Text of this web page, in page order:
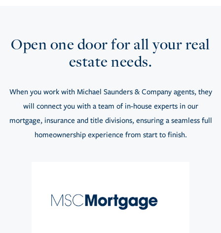
Open one door for all your real
estate needs.
When you work with Michael Saunders & Company agents, they
will connect you with a team of in-house experts in our
mortgage, insurance and title divisions, ensuring a seamless full
homeownership experience from start to finish.